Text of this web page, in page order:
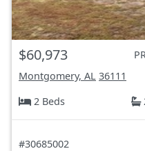
$60,973
Montgomery, AL 36111
2 Beds
#30685002